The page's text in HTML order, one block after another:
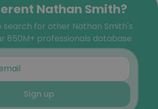
Nathan Smith?
search for other Nathan Smith's
850M+ professionals database
Sign up